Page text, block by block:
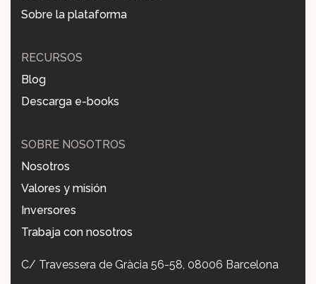
Sobre la plataforma
RECURSOS
Blog
Descarga e-books
SOBRE NOSOTROS
Nosotros
Valores y misión
Inversores
Trabaja con nosotros
C/ Travessera de Gràcia 56-58, 08006 Barcelona